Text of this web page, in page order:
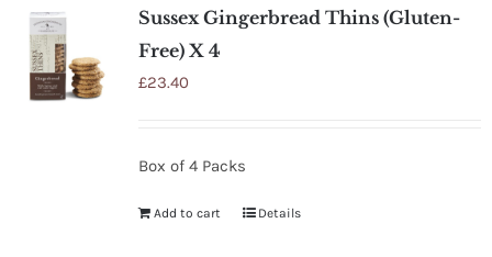
STOCKISTS
Sussex Gingerbread Thins (Gluten-
Free) X 4
£23.40
Box of 4 Packs
Add to cart Details